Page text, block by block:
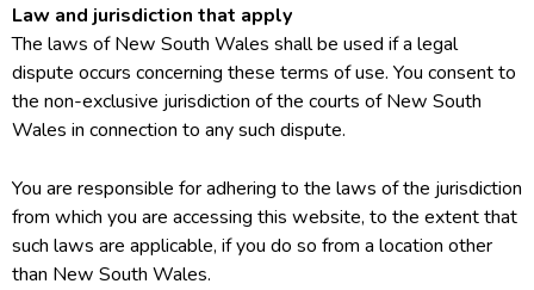
Law and jurisdiction that apply
The laws of New South Wales shall be used if a legal
dispute occurs concerning these terms of use. You consent to
the non-exclusive jurisdiction of the courts of New South
Wales in connection to any such dispute.
You are responsible for adhering to the laws of the jurisdiction
from which you are accessing this website, to the extent that
such laws are applicable, if you do so from a location other
than New South Wales.